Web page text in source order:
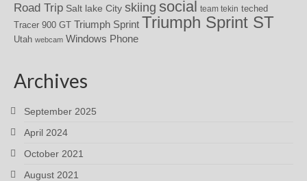
Road Trip Salt lake City skiing social team tekin teched
Tracer 900 GT Triumph Sprint Triumph Sprint ST
Utah webcam Windows Phone
Archives
September 2025
April 2024
October 2021
August 2021